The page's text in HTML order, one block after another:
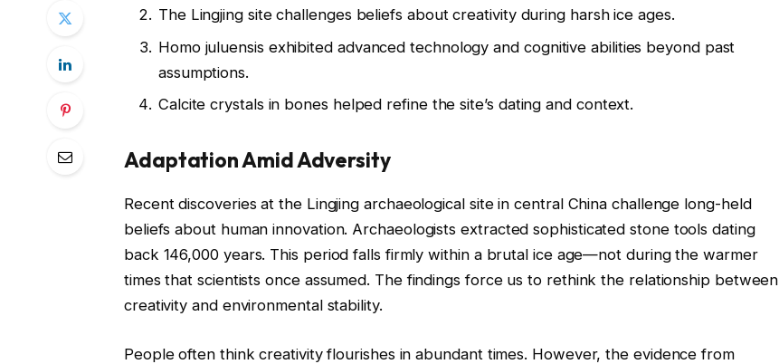
The Lingjing site challenges beliefs about creativity during harsh ice ages.
Homo juluensis exhibited advanced technology and cognitive abilities beyond past
assumptions.
Calcite crystals in bones helped refine the site’s dating and context.
Adaptation Amid Adversity
Recent discoveries at the Lingjing archaeological site in central China challenge long-held
beliefs about human innovation. Archaeologists extracted sophisticated stone tools dating
back 146,000 years. This period falls firmly within a brutal ice age—not during the warmer
times that scientists once assumed. The findings force us to rethink the relationship between
creativity and environmental stability.
People often think creativity flourishes in abundant times. However, the evidence from